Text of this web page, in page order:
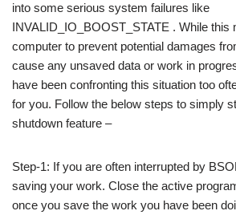
into some serious system failures like
INVALID_IO_BOOST_STATE . While this
computer to prevent potential damages
cause any unsaved data or work in
have been confronting this situation too
for you. Follow the below steps to simply
shutdown feature –
Step-1: If you are often interrupted by
saving your work. Close the active
once you save the work you have been